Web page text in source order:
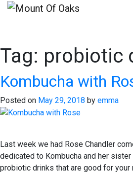
Skip
to
Tag: probiotic
Kombucha with
Posted on May 29, 2018 by emma
Last week we had Rose Chandler
dedicated to Kombucha and her
probiotic drinks that are good for your